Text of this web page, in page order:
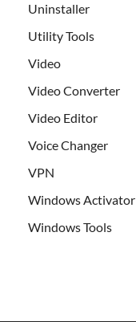
Uninstaller
Utility Tools
Video
Video Converter
Video Editor
Voice Changer
VPN
Windows Activator
Windows Tools